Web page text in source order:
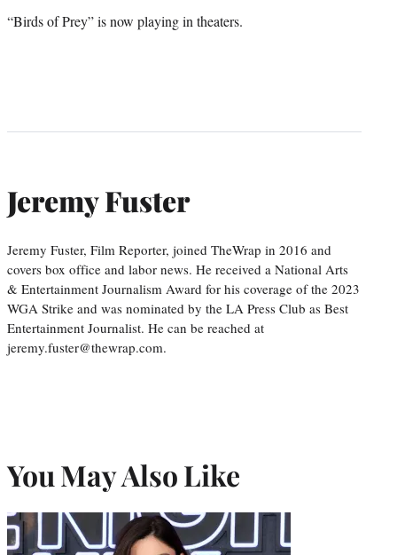
“Birds of Prey” is now playing in theaters.
Jeremy Fuster
Jeremy Fuster, Film Reporter, joined TheWrap in 2016 and
covers box office and labor news. He received a National Arts
& Entertainment Journalism Award for his coverage of the 2023
WGA Strike and was nominated by the LA Press Club as Best
Entertainment Journalist. He can be reached at
jeremy.fuster@thewrap.com.
You May Also Like